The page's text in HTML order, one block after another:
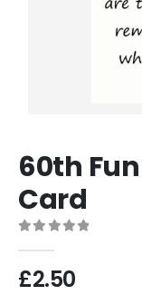
60th
Card
£2.50